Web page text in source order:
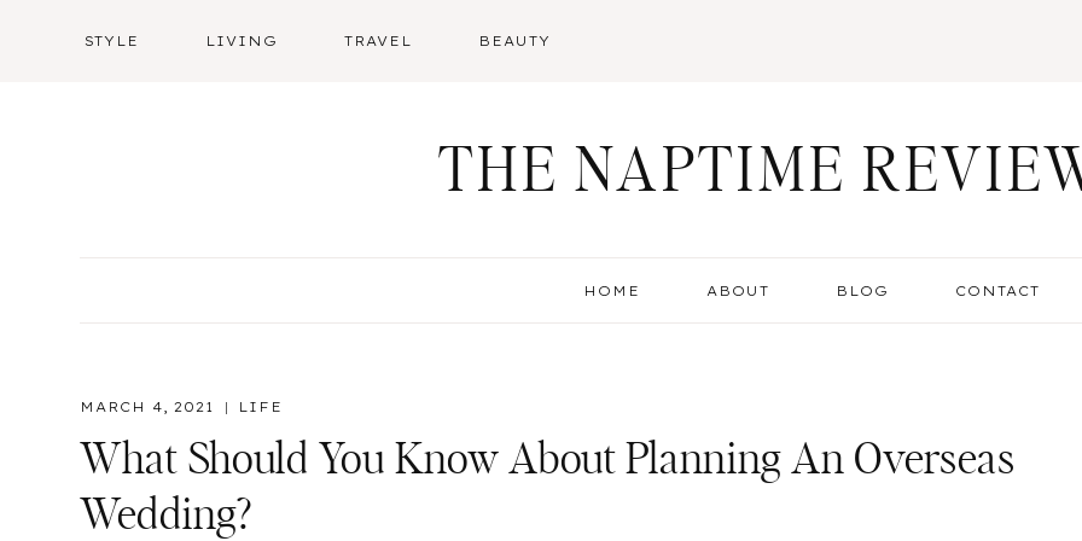
STYLE LIVING TRAVEL BEAUTY
THE NAPTIME
HOME ABOUT BLOG CONTACT
MARCH 4, 2021 LIFE
What Should You Know About Planning An Overseas
Wedding?